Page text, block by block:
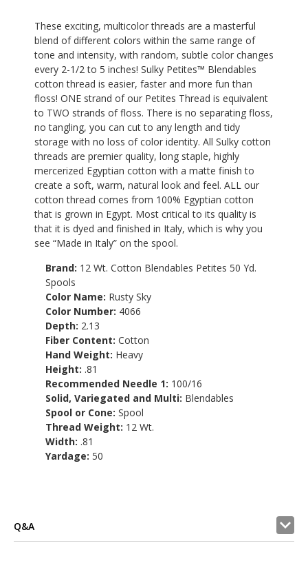
These exciting, multicolor threads are a masterful
blend of different colors within the same range of
tone and intensity, with random, subtle color changes
every 2-1/2 to 5 inches! Sulky Petites™ Blendables
cotton thread is easier, faster and more fun than
floss! ONE strand of our Petites Thread is equivalent
to TWO strands of floss. There is no separating floss,
no tangling, you can cut to any length and tidy
storage with no loss of color identity. All Sulky cotton
threads are premier quality, long staple, highly
mercerized Egyptian cotton with a matte finish to
create a soft, warm, natural look and feel. ALL our
cotton thread comes from 100% Egyptian cotton
that is grown in Egypt. Most critical to its quality is
that it is dyed and finished in Italy, which is why you
see “Made in Italy” on the spool.
Brand: 12 Wt. Cotton Blendables Petites 50 Yd.
Spools
Color Name: Rusty Sky
Color Number: 4066
Depth: 2.13
Fiber Content:Cotton
Hand Weight: Heavy
Height: .81
Recommended Needle 1: 100/16
Solid, Variegated and Multi: Blendables
Spool or Cone:Spool
Thread Weight: 12 Wt.
Width: .81
Yardage:50
Q&A